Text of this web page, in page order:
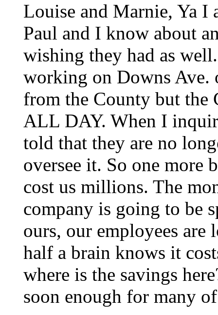
Louise and Marnie, Ya I
Paul and I know about
wishing they had as
working on Downs Ave.
from the County but the
ALL DAY. When I
told that they are no
oversee it. So one
cost us millions. The
company is going to be
ours, our employees
half a brain knows it
where is the savings
soon enough for many